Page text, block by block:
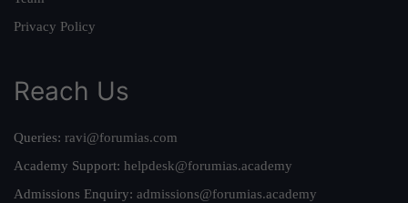
Privacy Policy
Reach Us
Queries: ravi@forumias.com
Academy Support: helpdesk@forumias.academy
Admissions Enquiry: admissions@forumias.academy